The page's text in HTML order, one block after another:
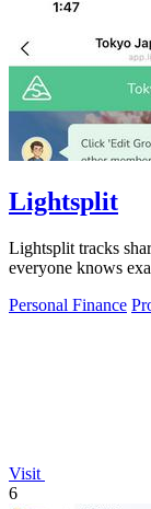
Lightsplit
Lightsplit tracks
everyone knows
Personal Finance
Visit
6